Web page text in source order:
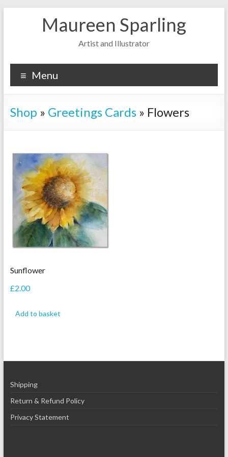
Maureen Sparling
Artist and Illustrator
Menu
Shop » Greetings Cards» Flowers
Sunflower
£2.00
Add to basket
Shipping
Return & Refund Policy
Privacy Statement